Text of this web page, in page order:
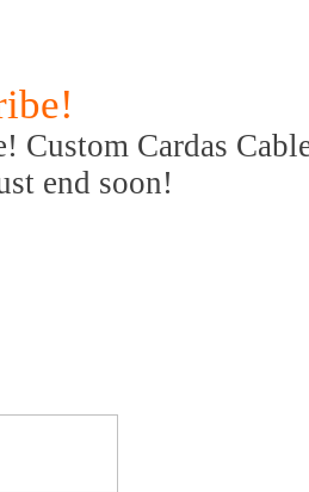
Custom Cardas
end soon!